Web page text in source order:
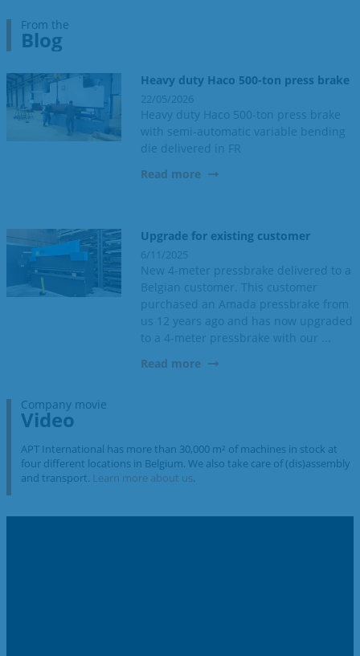
From the
Blog
Heavy duty Haco 500-ton press brake
22/05/2026
Heavy duty Haco 500-ton press brake
with semi-automatic variable bending
die delivered in FR
Read more
Upgrade for existing customer
6/11/2025
New 4-meter pressbrake delivered to a
Belgian customer. This customer
purchased an Amada pressbrake from
us 12 years ago and has now upgraded
to a 4-meter pressbrake with our ...
Read more
Company movie
Video
APT International has more than 30,000 m² of machines in stock at
four different locations in Belgium. We also take care of (dis)assembly
and transport. Learn more about us.